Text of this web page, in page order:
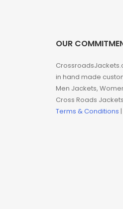
Men
Movie coats
Movie
OUR
in hand made
Men Jackets,
Cross Roads
Terms & Conditions |